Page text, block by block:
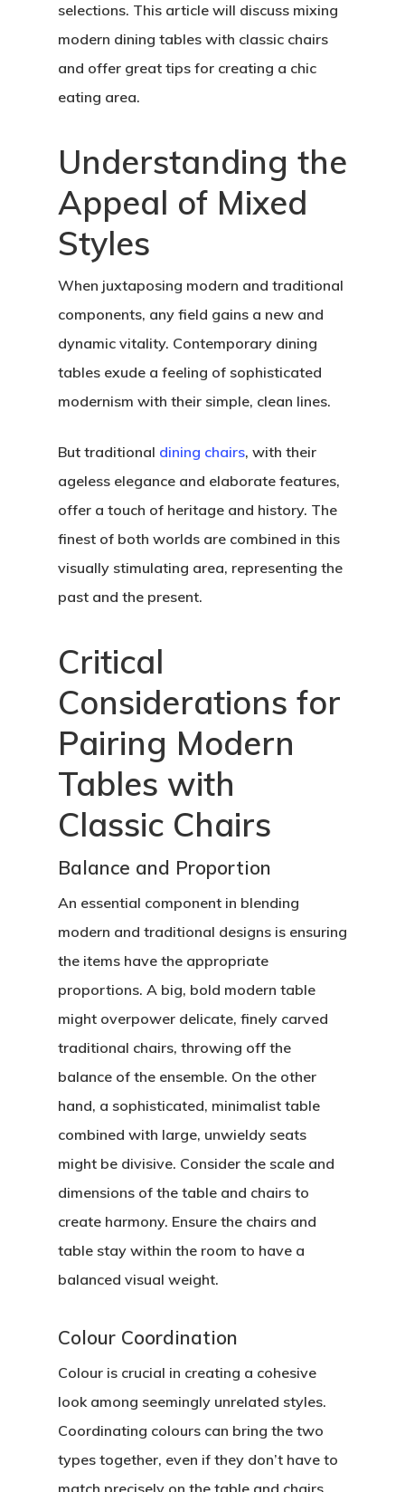
selections. This article will discuss mixing
modern dining tables with classic chairs
and offer great tips for creating a chic
eating area.
Understanding the
Appeal of Mixed
Styles
When juxtaposing modern and traditional
components, any field gains a new and
dynamic vitality. Contemporary dining
tables exude a feeling of sophisticated
modernism with their simple, clean lines.
But traditional dining chairs, with their
ageless elegance and elaborate features,
offer a touch of heritage and history. The
finest of both worlds are combined in this
visually stimulating area, representing the
past and the present.
Critical
Considerations for
Pairing Modern
Tables with
Classic Chairs
Balance and Proportion
An essential component in blending
modern and traditional designs is ensuring
the items have the appropriate
proportions. A big, bold modern table
might overpower delicate, finely carved
traditional chairs, throwing off the
balance of the ensemble. On the other
hand, a sophisticated, minimalist table
combined with large, unwieldy seats
might be divisive. Consider the scale and
dimensions of the table and chairs to
create harmony. Ensure the chairs and
table stay within the room to have a
balanced visual weight.
Colour Coordination
Colour is crucial in creating a cohesive
look among seemingly unrelated styles.
Coordinating colours can bring the two
types together, even if they don’t have to
match precisely on the table and chairs.